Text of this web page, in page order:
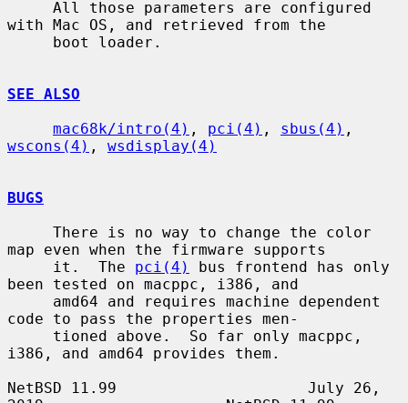
with Mac OS, and retrieved from the
SEE ALSO
mac68k/intro(4) , pci(4) , sbus(4)
wscons(4) , wsdisplay(4)
BUGS
map even when the firmware supports
     it.  The
pci(4)
bus frontend has only
been tested on macppc, i386, and
code to pass the properties men-
i386, and amd64 provides them.
NetBSD 11.99                     July 26,